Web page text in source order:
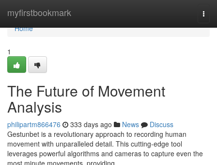
myfirstbookmark
Home
Home
1
The Future of Movement
Analysis
philipartm866476 333 days ago News
Discuss
Gestunbet is a revolutionary approach to recording human
movement with unparalleled detail. This cutting-edge tool
leverages powerful algorithms and cameras to capture even the
most minute movements, providing